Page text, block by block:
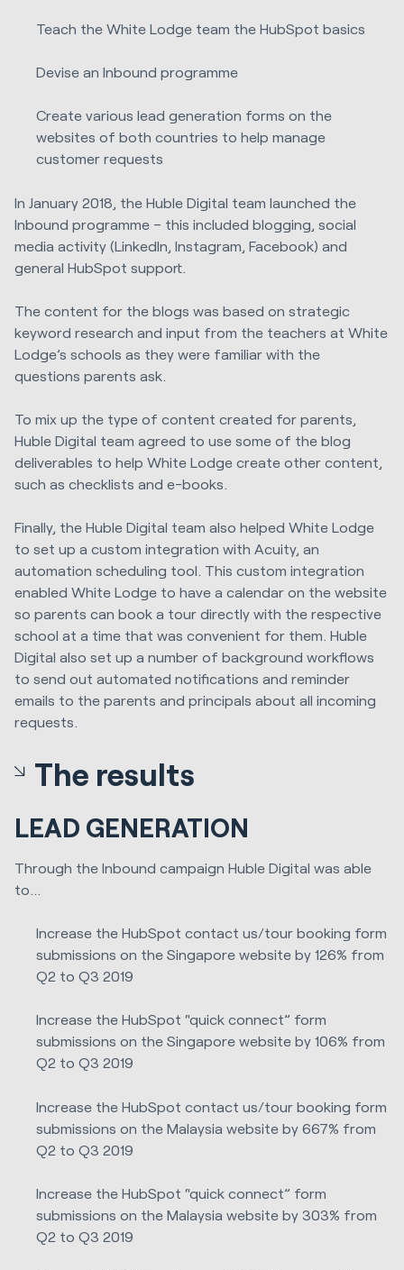
Teach the White Lodge team the HubSpot basics
Devise an Inbound programme
Create various lead generation forms on the
websites of both countries to help manage
customer requests
In January 2018, the Huble Digital team launched the
Inbound programme – this included blogging, social
media activity (LinkedIn, Instagram, Facebook) and
general HubSpot support.
The content for the blogs was based on strategic
keyword research and input from the teachers at White
Lodge’s schools as they were familiar with the
questions parents ask.
To mix up the type of content created for parents,
Huble Digital team agreed to use some of the blog
deliverables to help White Lodge create other content,
such as checklists and e-books.
Finally, the Huble Digital team also helped White Lodge
to set up a custom integration with Acuity, an
automation scheduling tool. This custom integration
enabled White Lodge to have a calendar on the website
so parents can book a tour directly with the respective
school at a time that was convenient for them. Huble
Digital also set up a number of background workflows
to send out automated notifications and reminder
emails to the parents and principals about all incoming
requests.
The results
LEAD GENERATION
Through the Inbound campaign Huble Digital was able
to...
Increase the HubSpot contact us/tour booking form
submissions on the Singapore website by 126% from
Q2 to Q3 2019
Increase the HubSpot “quick connect” form
submissions on the Singapore website by 106% from
Q2 to Q3 2019
Increase the HubSpot contact us/tour booking form
submissions on the Malaysia website by 667% from
Q2 to Q3 2019
Increase the HubSpot “quick connect” form
submissions on the Malaysia website by 303% from
Q2 to Q3 2019